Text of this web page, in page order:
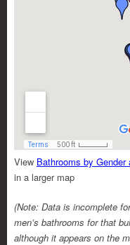
View Bathrooms by
in a larger map
(Note: Data is incomplete
men’s bathrooms for that
although it appears on the